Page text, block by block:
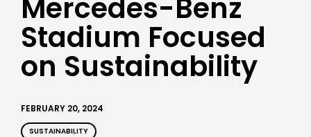
Mercedes-Benz
Stadium Focused
on Sustainability
FEBRUARY 20, 2024
SUSTAINABILITY